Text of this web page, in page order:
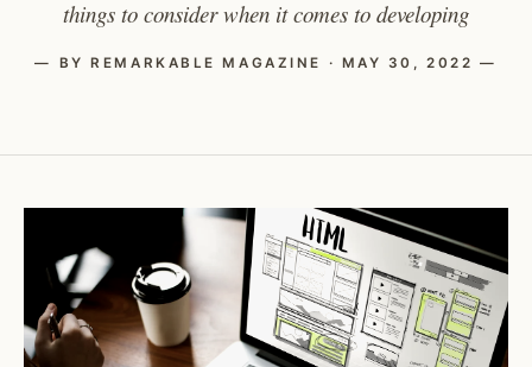
things to consider when it comes to developing
— BY REMARKABLE MAGAZINE · MAY 30, 2022 —